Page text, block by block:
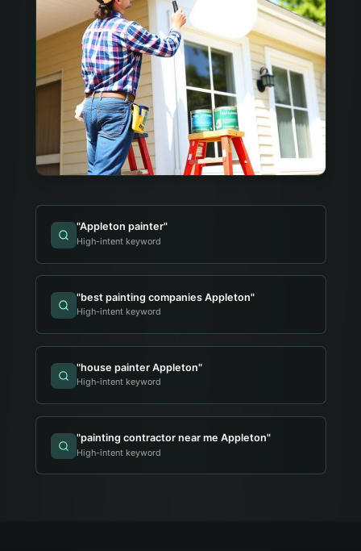
"Appleton painter"
High-intent keyword
"best painting companies Appleton"
High-intent keyword
"house painter Appleton"
High-intent keyword
"painting contractor near me Appleton"
High-intent keyword